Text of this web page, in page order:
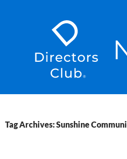
Tag Archives: Sunshine